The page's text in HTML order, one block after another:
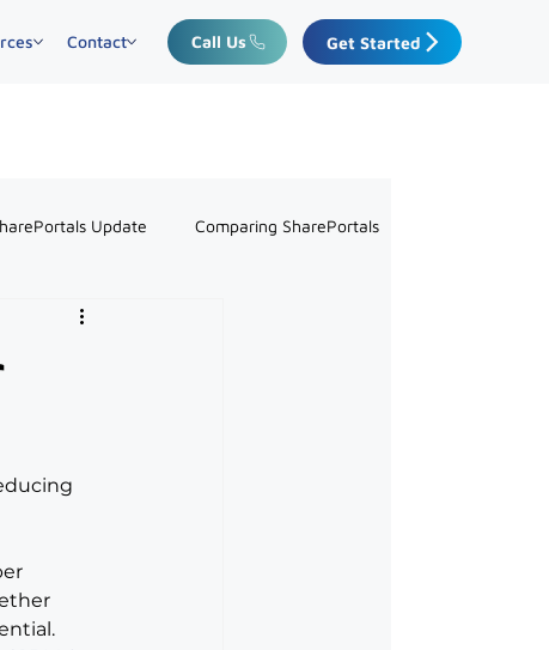
Contact Call Us Get Started
Update Comparing SharePortals